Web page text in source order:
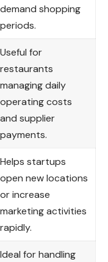
demand shopping
periods.
Useful for
restaurants
managing daily
operating costs
and supplier
payments.
Helps startups
open new locations
or increase
marketing activities
rapidly.
Ideal for handling